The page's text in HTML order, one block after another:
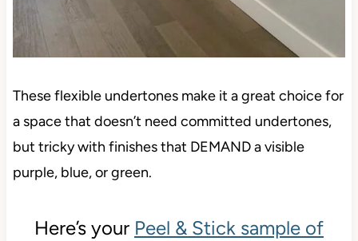
These flexible undertones make it a great choice for
a space that doesn’t need committed undertones,
but tricky with finishes that DEMAND a visible
purple, blue, or green.
Here’s your Peel & Stick sample of